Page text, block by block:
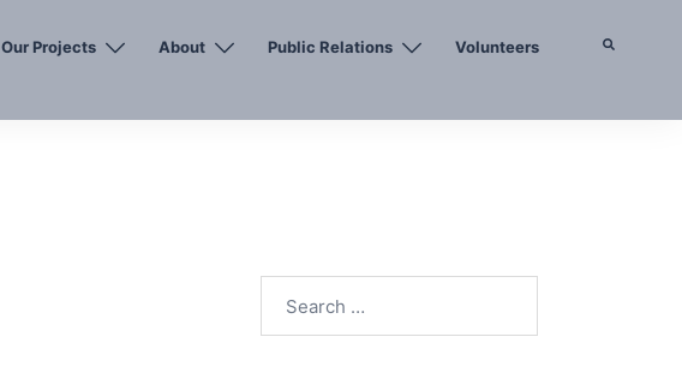
Our Projects About Public Relations Volunteers
for: